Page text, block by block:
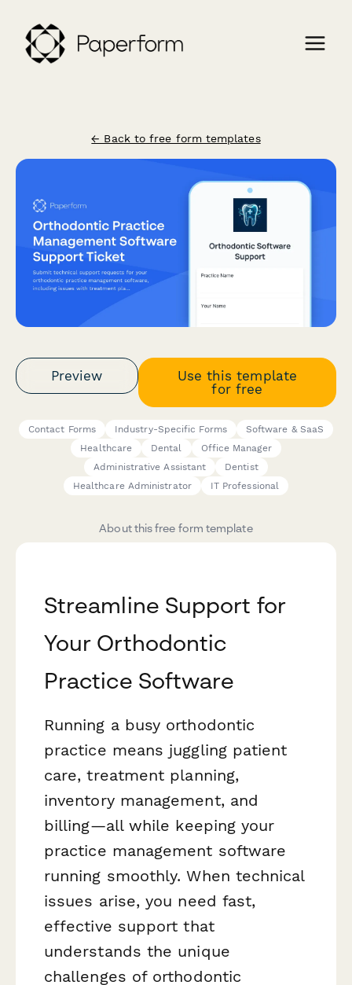
← Back to free form templates
Preview
Use this template
for free
Contact Forms Industry-Specific Forms
Software & SaaS
Healthcare
Dental
Office Manager
Administrative Assistant
Dentist
Healthcare Administrator
IT Professional
About this free form template
Streamline Support for
Your Orthodontic
Practice Software
Running a busy orthodontic
practice means juggling patient
care, treatment planning,
inventory management, and
billing—all while keeping your
practice management software
running smoothly. When technical
issues arise, you need fast,
effective support that
understands the unique
challenges of orthodontic